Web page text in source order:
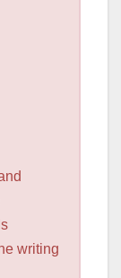
writing